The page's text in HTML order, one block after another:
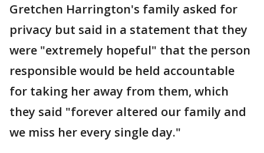
Gretchen Harrington's family asked for
privacy but said in a statement that they
were "extremely hopeful" that the person
responsible would be held accountable
for taking her away from them, which
they said "forever altered our family and
we miss her every single day."